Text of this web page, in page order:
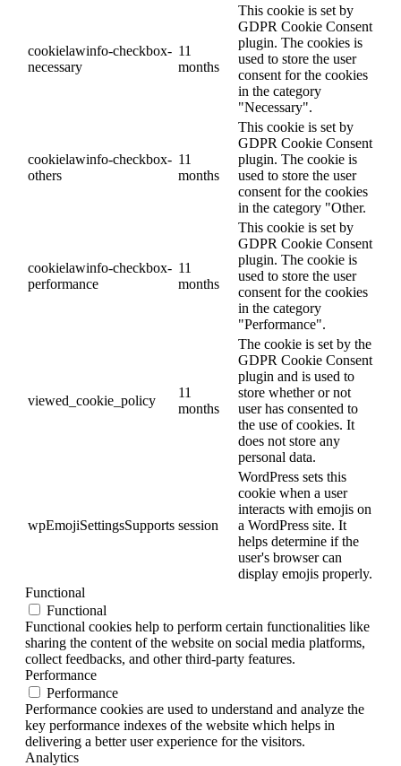
cookielawinfo-checkbox-
necessary
11
months
This cookie is set by
GDPR Cookie Consent
plugin. The cookies is
used to store the user
consent for the cookies
in the category
"Necessary".
cookielawinfo-checkbox-
others
11
months
This cookie is set by
GDPR Cookie Consent
plugin. The cookie is
used to store the user
consent for the cookies
in the category "Other.
cookielawinfo-checkbox-
performance
11
months
This cookie is set by
GDPR Cookie Consent
plugin. The cookie is
used to store the user
consent for the cookies
in the category
"Performance".
viewed_cookie_policy
11
months
The cookie is set by the
GDPR Cookie Consent
plugin and is used to
store whether or not
user has consented to
the use of cookies. It
does not store any
personal data.
wpEmojiSettingsSupports session
WordPress sets this
cookie when a user
interacts with emojis on
a WordPress site. It
helps determine if the
user's browser can
display emojis properly.
Functional
Functional
Functional cookies help to perform certain functionalities like
sharing the content of the website on social media platforms,
collect feedbacks, and other third-party features.
Performance
Performance
Performance cookies are used to understand and analyze the
key performance indexes of the website which helps in
delivering a better user experience for the visitors.
Analytics